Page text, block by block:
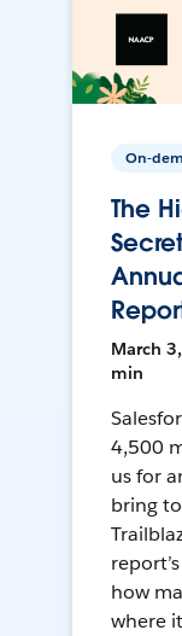
On-
The
March
min
4,500
us for
bring
how
where